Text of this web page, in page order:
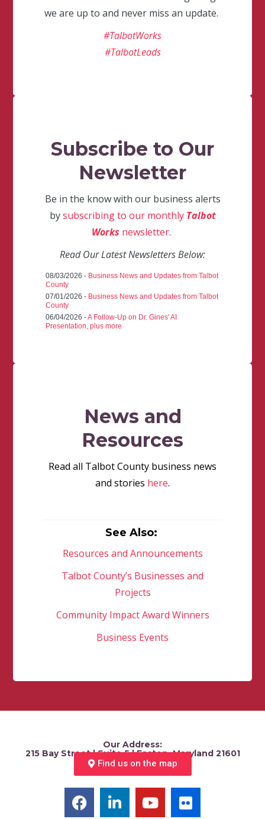
we are up to and never miss an update.
#TalbotWorks
#TalbotLeads
Subscribe to Our
Newsletter
Be in the know with our business alerts
bysubscribing to our monthly Talbot
Works newsletter.
Read Our Latest Newsletters Below:
08/03/2026 - Business News and Updates from Talbot
County
07/01/2026 - Business News and Updates from Talbot
County
06/04/2026 -A Follow-Up on Dr. Gines' AI
Presentation, plus more
News and
Resources
Read all Talbot County business news
and stories here.
See Also:
Resources and Announcements
Talbot County’s Businesses and
Projects
Community Impact Award Winners
Business Events
Our Address:
215 Bay Street | Suite 5 | Easton, Maryland 21601
Find us on the map